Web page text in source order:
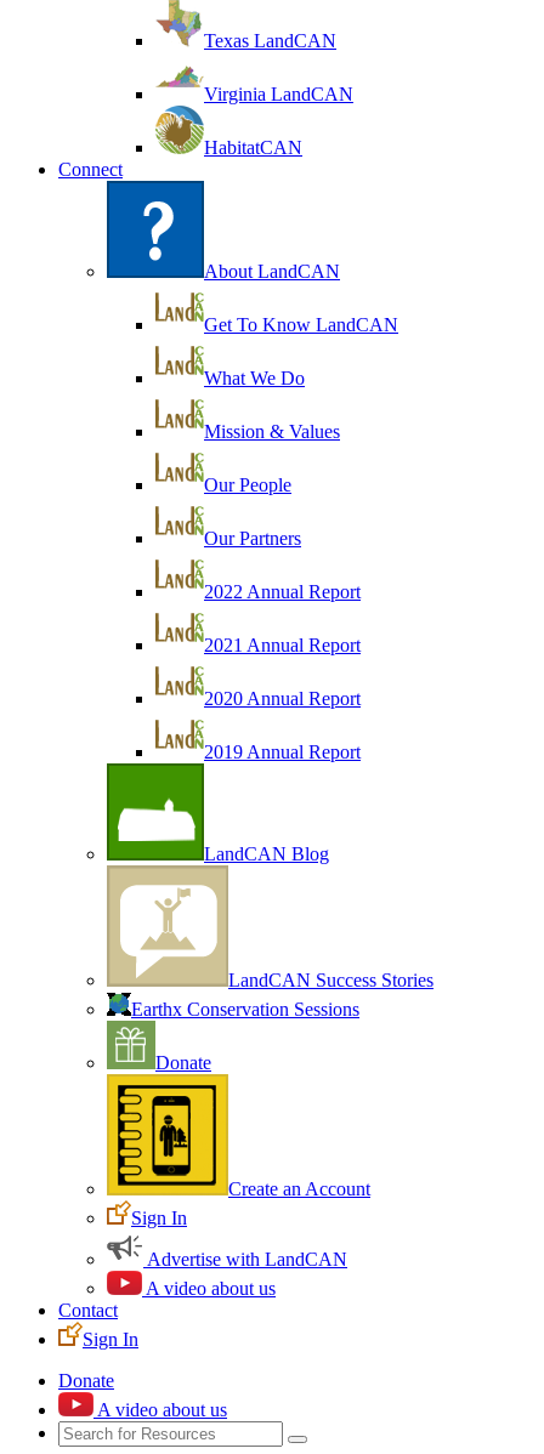
Texas LandCAN
Virginia LandCAN
HabitatCAN
Connect
About LandCAN
Get To Know LandCAN
What We Do
Mission & Values
Our People
Our Partners
2022 Annual Report
2021 Annual Report
2020 Annual Report
2019 Annual Report
LandCAN Blog
LandCAN Success Stories
Earthx Conservation Sessions
Donate
Create an Account
Sign In
Advertise with LandCAN
A video about us
Contact
Sign In
Donate
A video about us